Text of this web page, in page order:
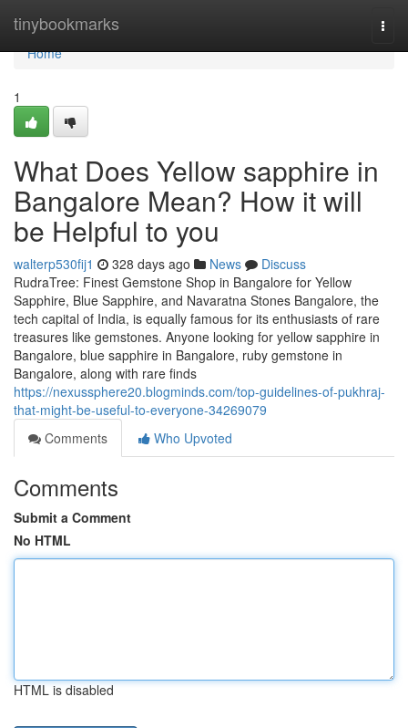
tinybookmarks
Home
Home
1
What Does Yellow sapphire in
Bangalore Mean? How it will
be Helpful to you
walterp530fij1 328 days ago News
Discuss
RudraTree: Finest Gemstone Shop in Bangalore for Yellow
Sapphire, Blue Sapphire, and Navaratna Stones Bangalore, the
tech capital of India, is equally famous for its enthusiasts of rare
treasures like gemstones. Anyone looking for yellow sapphire in
Bangalore, blue sapphire in Bangalore, ruby gemstone in
Bangalore, along with rare finds
https://nexussphere20.blogminds.com/top-guidelines-of-pukhraj-
that-might-be-useful-to-everyone-34269079
Comments
Who Upvoted
Comments
Submit a Comment
No HTML
HTML is disabled